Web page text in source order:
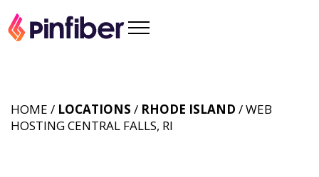
HOME / LOCATIONS / RHODE ISLAND / WEB
HOSTING CENTRAL FALLS, RI